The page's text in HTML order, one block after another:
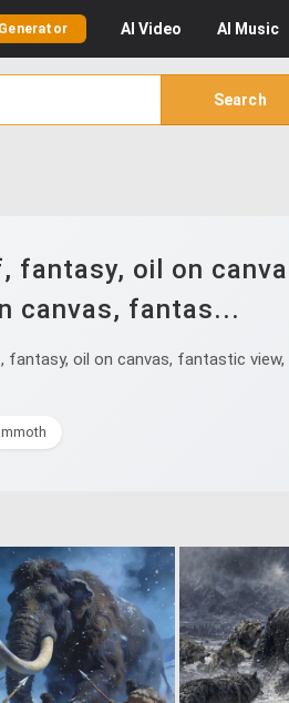
Generator AI Video AI Music
Search
fantasy, oil on
canvas, fantas...
oil on canvas, fantastic